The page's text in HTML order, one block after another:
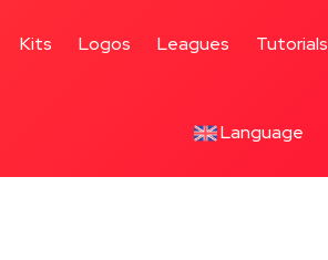
Kits Logos Leagues Tutorials
Language